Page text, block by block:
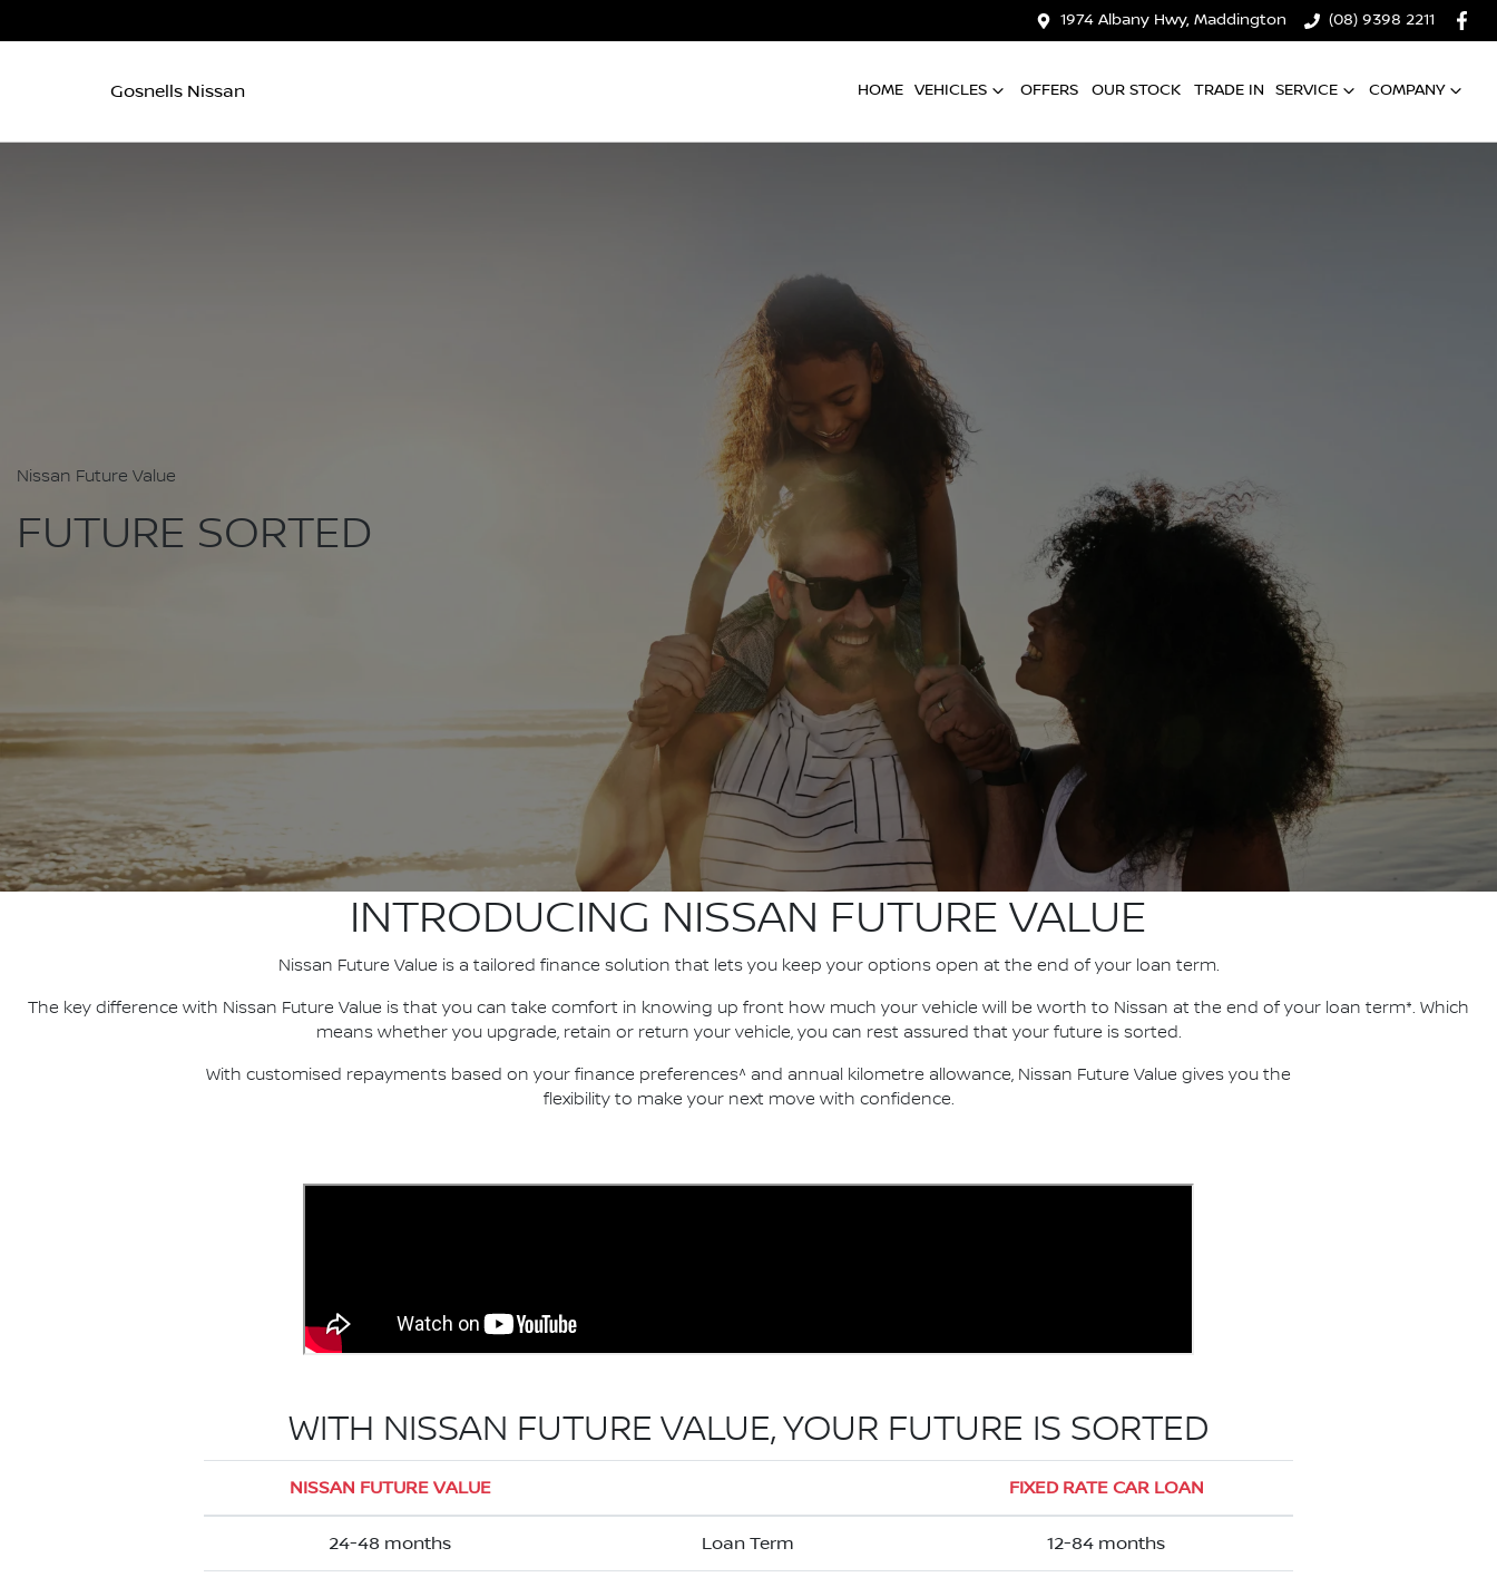
1974 Albany Hwy, Maddington (08) 9398 2211
Gosnells Nissan HOME VEHICLES OFFERS OUR STOCK TRADE IN SERVICE COMPANY
Nissan Future Value
FUTURE SORTED
INTRODUCING NISSAN FUTURE VALUE
Nissan Future Value is a tailored finance solution that lets you keep your options open at the end of your loan term.
The key difference with Nissan Future Value is that you can take comfort in knowing up front how much your vehicle will be worth to Nissan at the end of your loan term*. Which
means whether you upgrade, retain or return your vehicle, you can rest assured that your future is sorted.
With customised repayments based on your finance preferences^ and annual kilometre allowance, Nissan Future Value gives you the
flexibility to make your next move with confidence.
WITH NISSAN FUTURE VALUE, YOUR FUTURE IS SORTED
NISSAN FUTURE VALUE FIXED RATE CAR LOAN
24-48 months Loan Term 12-84 months